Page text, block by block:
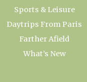
Sports & Leisure
Daytrips From Paris
Farther Afield
What’s New